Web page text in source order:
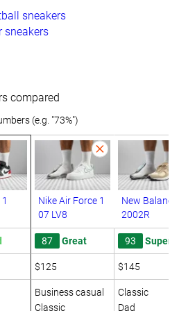
sneakers
sneakers
compared
(e.g. "73%")
Nike Air Force 1
07 LV8
New Balance
2002R
87 Great 93 Superb
$125 $145
Business casual
Classic
Classic
Dad